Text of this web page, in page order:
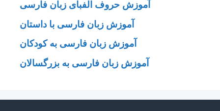
آموزش حروف الفبای زبان فارسی
آموزش زبان فارسی با داستان
آموزش زبان فارسی به کودکان
آموزش زبان فارسی به بزرگسالان